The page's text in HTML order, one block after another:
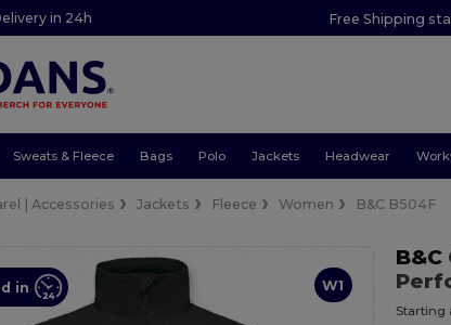
in 24h Free Shipping
Sweats & Fleece Bags Polo Jackets Headwear
| Accessories Jackets Fleece Women B&C B504F
W1
in
B&C
Starting